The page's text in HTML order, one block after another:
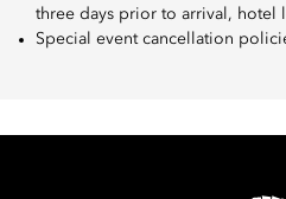
three days prior to arrival, hotel
Special event cancellation